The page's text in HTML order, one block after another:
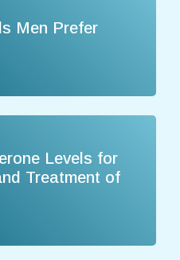
Men Prefer
Levels for
Treatment of